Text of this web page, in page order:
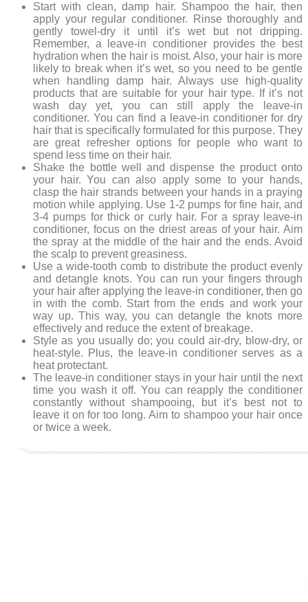
Start with clean, damp hair. Shampoo the hair, then
apply your regular conditioner. Rinse thoroughly and
gently towel-dry it until it’s wet but not dripping.
Remember, a leave-in conditioner provides the best
hydration when the hair is moist. Also, your hair is more
likely to break when it’s wet, so you need to be gentle
when handling damp hair. Always use high-quality
products that are suitable for your hair type. If it’s not
wash day yet, you can still apply the leave-in
conditioner. You can find a leave-in conditioner for dry
hair that is specifically formulated for this purpose. They
are great refresher options for people who want to
spend less time on their hair.
Shake the bottle well and dispense the product onto
your hair. You can also apply some to your hands,
clasp the hair strands between your hands in a praying
motion while applying. Use 1-2 pumps for fine hair, and
3-4 pumps for thick or curly hair. For a spray leave-in
conditioner, focus on the driest areas of your hair. Aim
the spray at the middle of the hair and the ends. Avoid
the scalp to prevent greasiness.
Use a wide-tooth comb to distribute the product evenly
and detangle knots. You can run your fingers through
your hair after applying the leave-in conditioner, then go
in with the comb. Start from the ends and work your
way up. This way, you can detangle the knots more
effectively and reduce the extent of breakage.
Style as you usually do; you could air-dry, blow-dry, or
heat-style. Plus, the leave-in conditioner serves as a
heat protectant.
The leave-in conditioner stays in your hair until the next
time you wash it off. You can reapply the conditioner
constantly without shampooing, but it’s best not to
leave it on for too long. Aim to shampoo your hair once
or twice a week.